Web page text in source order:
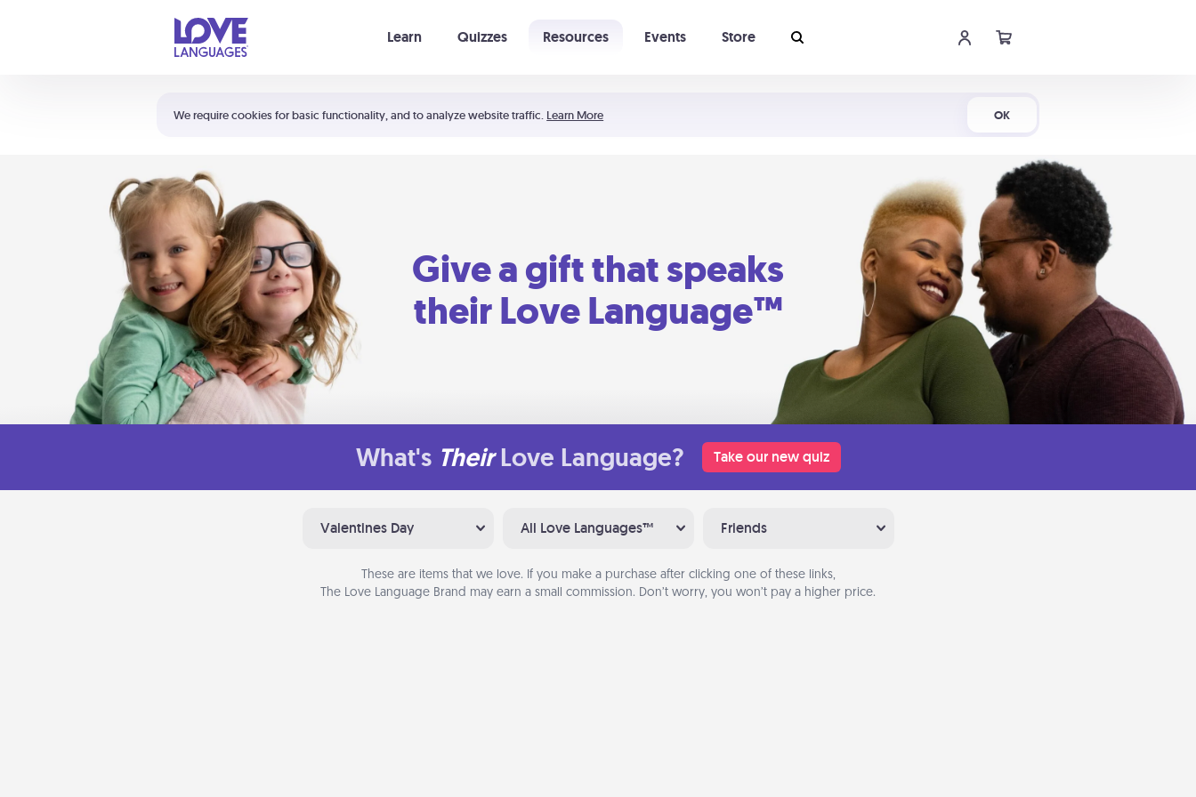
We require cookies for basic functionality, and to analyze website traffic. Learn More OK
Learn Quizzes Resources Events Store
Shortcuts:
Your cart is empty
Give a gift that speaks
their Love Language™
What's Their Love Language? Take our new quiz
Valentines Day All Love Languages™ Friends
These are items that we love. If you make a purchase after clicking one of these links,
The Love Language Brand may earn a small commission. Don’t worry, you won’t pay a higher price.